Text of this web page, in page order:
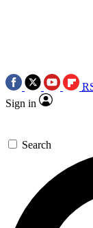
Sign in
Search